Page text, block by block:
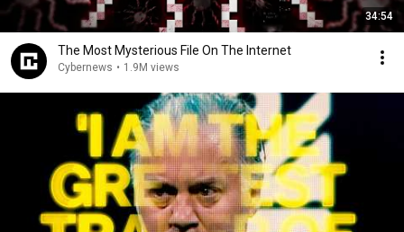
34:54
The Most Mysterious File On The Internet
Cybernews • 1.9M views